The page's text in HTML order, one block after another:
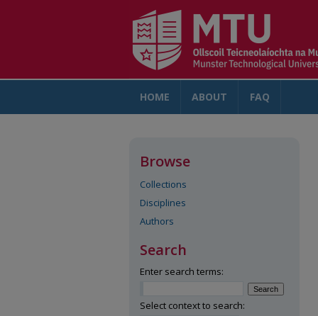
HOME ABOUT FAQ
Browse
Collections
Disciplines
Authors
Search
Enter search terms:
Select context to search: